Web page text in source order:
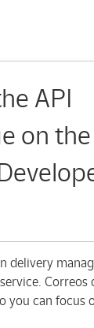
API
on the
delivery
Correos
you can focus